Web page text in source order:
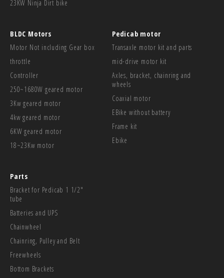
23KW Ninja Dirt bike
BLDC Motors
Motor Not including Gear box
throttle
Controller
250~1680W geared motor
3Kw geared motor
4kw geared motor
6KW geared motor
18~23Kw motor
Pedicab motor
Transaxle motor kit and parts
mid-drive motor kit
Axles, bracket, chainring and
wheels
Coaxial motor
EBike without battery
Frame kit
Ebike
Parts
Bracket for Pedicab 1 1/2"
tube
Batteries and UPS
Chainwheel
Chainring, Pulley and Belt
Freewheels
Bottom Brackets